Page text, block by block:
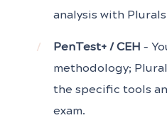
analysis with
PenTest+ / CEH –
methodology;
the specific tools
exam.